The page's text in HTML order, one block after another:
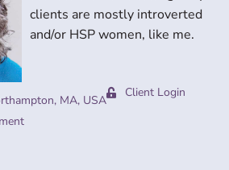
clients are mostly introverted
and/or HSP women, like me.
MA, USA
Client Login